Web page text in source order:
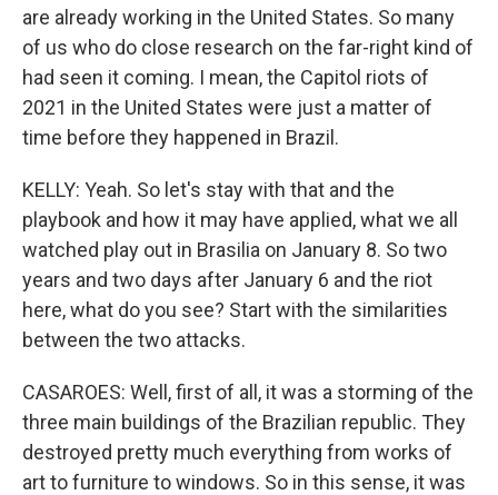
are already working in the United States. So many
of us who do close research on the far-right kind of
had seen it coming. I mean, the Capitol riots of
2021 in the United States were just a matter of
time before they happened in Brazil.
KELLY: Yeah. So let's stay with that and the
playbook and how it may have applied, what we all
watched play out in Brasilia on January 8. So two
years and two days after January 6 and the riot
here, what do you see? Start with the similarities
between the two attacks.
CASAROES: Well, first of all, it was a storming of the
three main buildings of the Brazilian republic. They
destroyed pretty much everything from works of
art to furniture to windows. So in this sense, it was